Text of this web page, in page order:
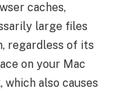
caches,
large files
regardless of its
on your Mac
which also causes